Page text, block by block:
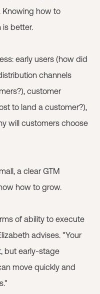
Knowing how to
is better.
early users (how did
channels
customer
to land a customer?),
will customers choose
a clear GTM
how to grow.
of ability to execute
advises. "Your
but early-stage
move quickly and